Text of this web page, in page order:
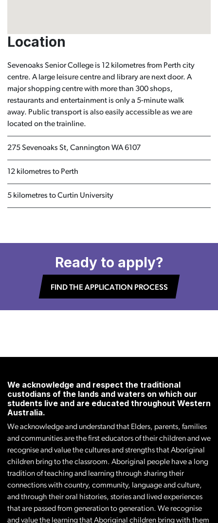
Location
Sevenoaks Senior College is 12 kilometres from Perth city
centre. A large leisure centre and library are next door. A
major shopping centre with more than 300 shops,
restaurants and entertainment is only a 5-minute walk
away. Public transport is also easily accessible as we are
located on the trainline.
275 Sevenoaks St, Cannington WA 6107
12 kilometres to Perth
5 kilometres to Curtin University
Ready to apply?
FIND THE APPLICATION PROCESS
We acknowledge and respect the traditional
custodians of the lands and waters on which our
students live and are educated throughout Western
Australia.
We acknowledge and understand that Elders, parents, families
and communities are the first educators of their children and we
recognise and value the cultures and strengths that Aboriginal
children bring to the classroom. Aboriginal people have a long
tradition of teaching and learning through sharing their
connections with country, community, language and culture,
and through their oral histories, stories and lived experiences
that are passed from generation to generation. We recognise
and value the learning that Aboriginal children bring with them